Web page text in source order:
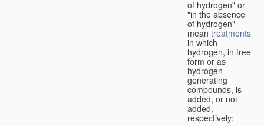
of hydrogen" or
"in the absence
of hydrogen"
mean treatments
in which
hydrogen, in free
form or as
hydrogen
generating
compounds, is
added, or not
added,
respectively;